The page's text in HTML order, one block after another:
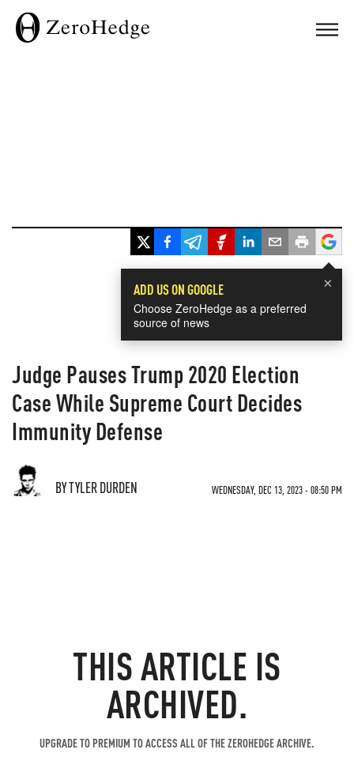
×
ADD US ON GOOGLE
Choose ZeroHedge as a preferred
source of news
Judge Pauses Trump 2020 Election
Case While Supreme Court Decides
Immunity Defense
BY TYLER DURDEN WEDNESDAY, DEC 13, 2023 - 08:50 PM
THIS ARTICLE IS
ARCHIVED.
UPGRADE TO PREMIUM TO ACCESS ALL OF THE ZEROHEDGE ARCHIVE.